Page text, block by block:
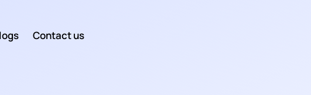
Contact us